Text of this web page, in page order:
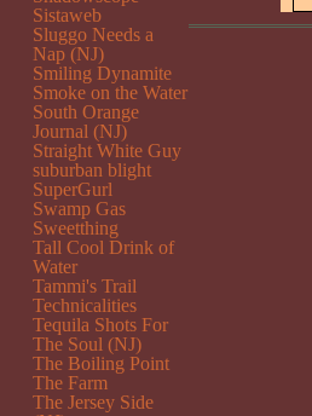
Sistaweb
Sluggo Needs a
Nap (NJ)
Smiling Dynamite
Smoke on the Water
South Orange
Journal (NJ)
Straight White Guy
suburban blight
SuperGurl
Swamp Gas
Sweetthing
Tall Cool Drink of
Water
Tammi's Trail
Technicalities
Tequila Shots For
The Soul (NJ)
The Boiling Point
The Farm
The Jersey Side